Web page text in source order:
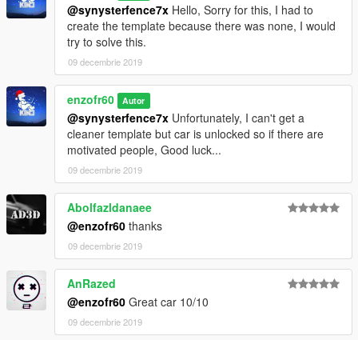
@synysterfence7x Hello, Sorry for this, I had to
create the template because there was none, I would
try to solve this.
09 decembrie 2019
enzofr60 Autor
@synysterfence7x Unfortunately, I can't get a
cleaner template but car is unlocked so if there are
motivated people, Good luck...
09 decembrie 2019
Abolfazldanaee
@enzofr60 thanks
09 decembrie 2019
AnRazed
@enzofr60 Great car 10/10
09 decembrie 2019